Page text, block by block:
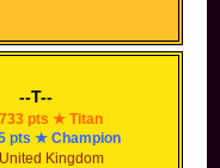
--T--
pts ★ Titan
pts ★ Champion
United Kingdom